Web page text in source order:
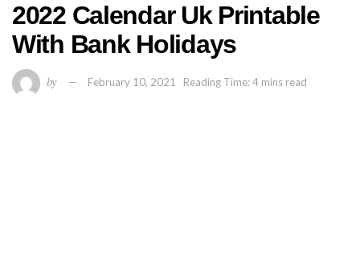
2022 Calendar Uk Printable
With Bank Holidays
by February 10, 2021 Reading Time: 4 mins read